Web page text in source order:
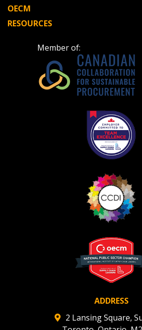
OECM
RESOURCES
Member of:
ADDRESS
2 Lansing Square,